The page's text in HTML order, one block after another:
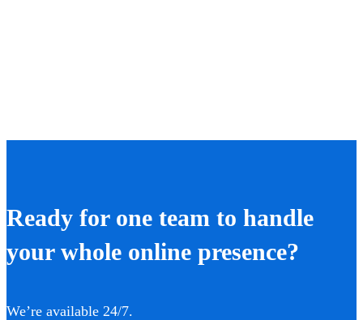
Ready for one team to handle
your whole online presence?
We’re available 24/7.